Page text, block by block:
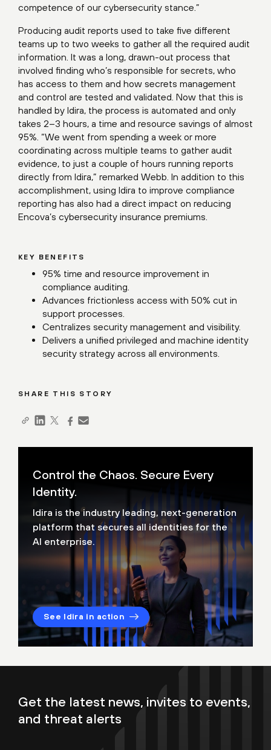
competence of our cybersecurity stance.”
Producing audit reports used to take five different
teams up to two weeks to gather all the required audit
information. It was a long, drawn-out process that
involved finding who’s responsible for secrets, who
has access to them and how secrets management
and control are tested and validated. Now that this is
handled by Idira, the process is automated and only
takes 2–3 hours, a time and resource savings of almost
95%. “We went from spending a week or more
coordinating across multiple teams to gather audit
evidence, to just a couple of hours running reports
directly from Idira,” remarked Webb. In addition to this
accomplishment, using Idira to improve compliance
reporting has also had a direct impact on reducing
Encova’s cybersecurity insurance premiums.
KEY BENEFITS
95% time and resource improvement in
compliance auditing.
Advances frictionless access with 50% cut in
support processes.
Centralizes security management and visibility.
Delivers a unified privileged and machine identity
security strategy across all environments.
SHARE THIS STORY
Control the Chaos. Secure Every
Identity.
Idira is the industry leading, next-generation
platform that secures all identities for the
AI enterprise.
See Idira in action
Get the latest news, invites to events,
and threat alerts